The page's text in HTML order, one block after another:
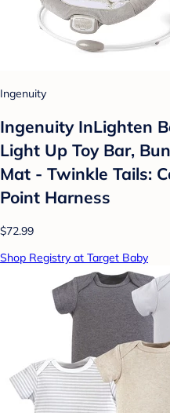
Ingenuity
Ingenuity InLighten
Light Up Toy Bar,
Mat - Twinkle Tails:
Point Harness
$72.99
Shop Registry at Target Baby